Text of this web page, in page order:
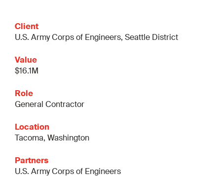
Client
U.S. Army Corps of Engineers, Seattle District
Value
$16.1M
Role
General Contractor
Location
Tacoma, Washington
Partners
U.S. Army Corps of Engineers